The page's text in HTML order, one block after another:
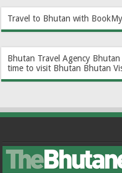
Travel to Bhutan with
Bhutan Travel Agency Bhutan
time to visit Bhutan Bhutan